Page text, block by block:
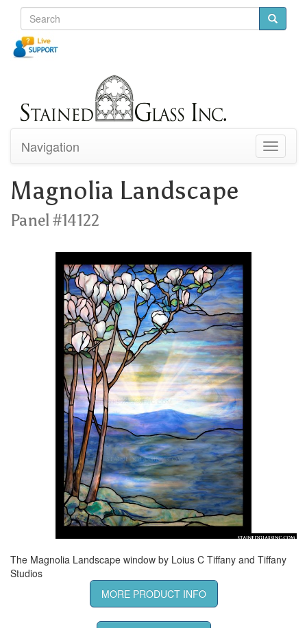
Toggle
Navigation
Magnolia Landscape
Panel #14122
The Magnolia Landscape window by Loius C Tiffany and Tiffany
Studios
MORE PRODUCT INFO